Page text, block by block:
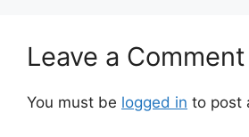
Leave a Comment
You must be logged in to post